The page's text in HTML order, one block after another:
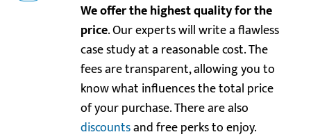
We offer the highest quality for the
price. Our experts will write a flawless
case study at a reasonable cost. The
fees are transparent, allowing you to
know what influences the total price
of your purchase. There are also
discountsand free perks to enjoy.